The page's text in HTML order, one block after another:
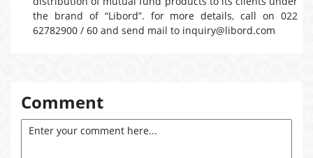
the brand of “Libord”. for more details, call on 022
62782900 / 60 and send mail to inquiry@libord.com
Comment